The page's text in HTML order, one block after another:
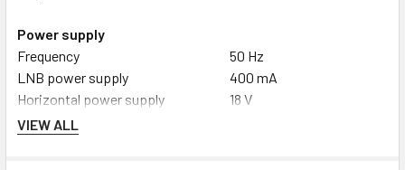
Power supply
Frequency
50 Hz
LNB power supply
400 mA
Horizontal power supply
18 V
Mains adapter
VIEW ALL